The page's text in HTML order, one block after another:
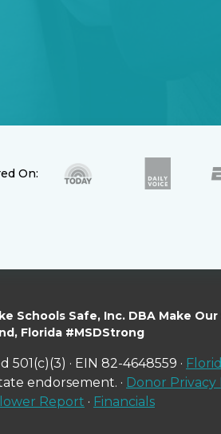
On:
Schools Safe, Inc. DBA Make
Florida #MSDStrong
501(c)(3) · EIN 82-4648559 ·
endorsement. · Donor Privacy
Report · Financials